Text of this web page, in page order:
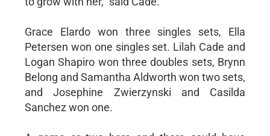
Grace Elardo won three singles sets, Ella
Petersen won one singles set. Lilah Cade and
Logan Shapiro won three doubles sets, Brynn
Belong and Samantha Aldworth won two sets,
and Josephine Zwierzynski and Casilda
Sanchez won one.